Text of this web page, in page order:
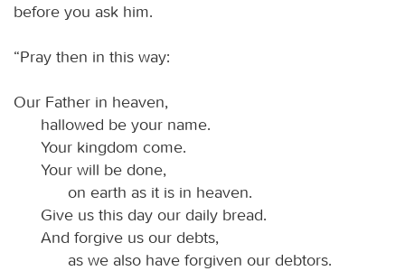
before you ask him.
“Pray then in this way:
Our Father in heaven,
hallowed be your name.
Your kingdom come.
Your will be done,
on earth as it is in heaven.
Give us this day our daily bread.
And forgive us our debts,
as we also have forgiven our debtors.